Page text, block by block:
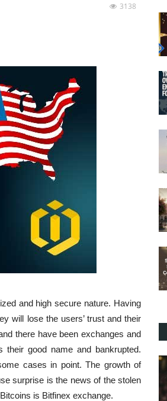
3138
and high secure nature. Having
will lose the users’ trust and their
there have been exchanges and
good name and bankrupted.
cases in point. The growth of
surprise is the news of the stolen
is Bitfinex exchange.